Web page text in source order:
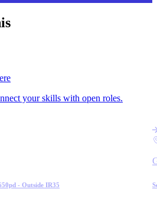
your skills with open roles.
- Outside IR35